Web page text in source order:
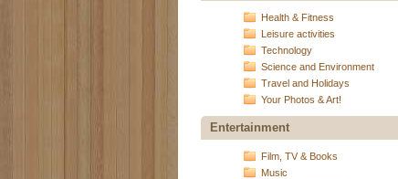
Health & Fitness
Leisure activities
Technology
Science and Environment
Travel and Holidays
Your Photos & Art!
Entertainment
Film, TV & Books
Music